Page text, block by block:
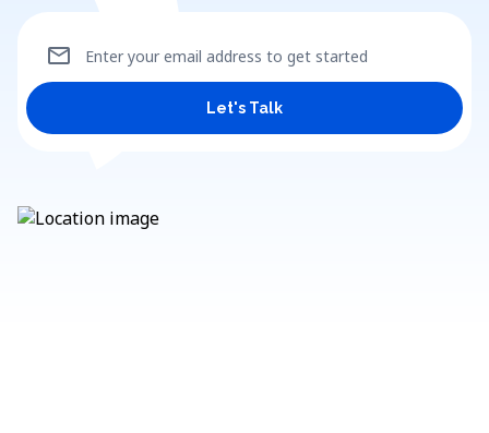
Enter your email address to get started
mail
Let's Talk